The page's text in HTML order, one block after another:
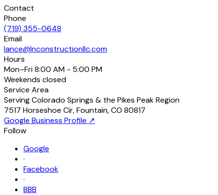
Contact
Phone
(719) 355-0648
Email
lance@lnconstructionllc.com
Hours
Mon–Fri8:00 AM - 5:00 PM
Weekends closed
Service Area
Serving Colorado Springs & the Pikes Peak Region
7517 Horseshoe Cir,Fountain,CO 80817
Google Business Profile ↗
Follow
Google
·
Facebook
·
BBB